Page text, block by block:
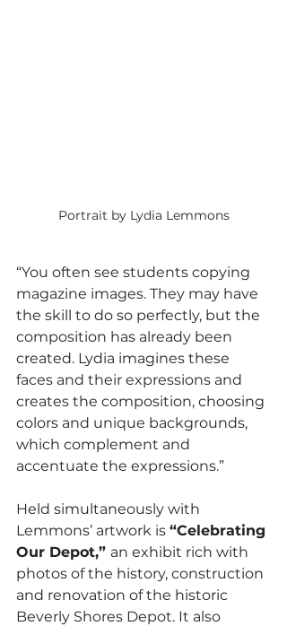
Portrait by Lydia Lemmons
“You often see students copying
magazine images. They may have
the skill to do so perfectly, but the
composition has already been
created. Lydia imagines these
faces and their expressions and
creates the composition, choosing
colors and unique backgrounds,
which complement and
accentuate the expressions.”
Held simultaneously with
Lemmons’ artwork is “Celebrating
Our Depot,” an exhibit rich with
photos of the history, construction
and renovation of the historic
Beverly Shores Depot. It also